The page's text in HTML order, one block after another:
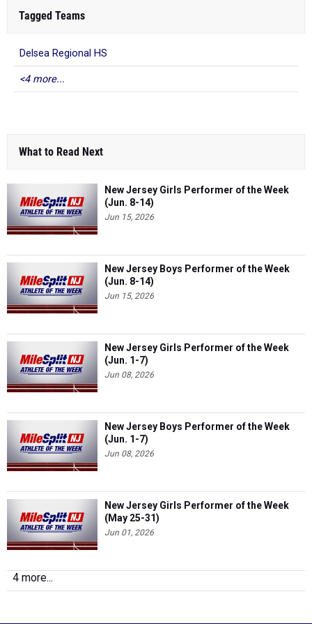
Tagged Teams
Delsea Regional HS
<4 more...
What to Read Next
New Jersey Girls Performer of the Week
(Jun. 8-14)
Jun 15, 2026
New Jersey Boys Performer of the Week
(Jun. 8-14)
Jun 15, 2026
New Jersey Girls Performer of the Week
(Jun. 1-7)
Jun 08, 2026
New Jersey Boys Performer of the Week
(Jun. 1-7)
Jun 08, 2026
New Jersey Girls Performer of the Week
(May 25-31)
Jun 01, 2026
4 more...